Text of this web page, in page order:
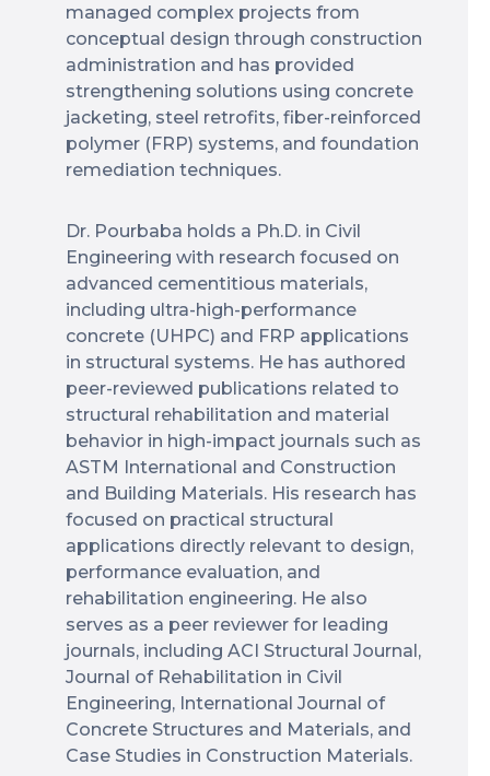
managed complex projects from
conceptual design through construction
administration and has provided
strengthening solutions using concrete
jacketing, steel retrofits, fiber-reinforced
polymer (FRP) systems, and foundation
remediation techniques.
Dr. Pourbaba holds a Ph.D. in Civil
Engineering with research focused on
advanced cementitious materials,
including ultra-high-performance
concrete (UHPC) and FRP applications
in structural systems. He has authored
peer-reviewed publications related to
structural rehabilitation and material
behavior in high-impact journals such as
ASTM International and Construction
and Building Materials. His research has
focused on practical structural
applications directly relevant to design,
performance evaluation, and
rehabilitation engineering. He also
serves as a peer reviewer for leading
journals, including ACI Structural Journal,
Journal of Rehabilitation in Civil
Engineering, International Journal of
Concrete Structures and Materials, and
Case Studies in Construction Materials.